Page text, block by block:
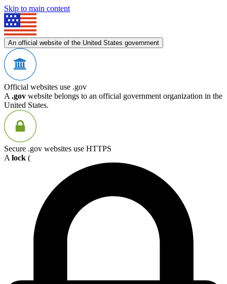
Skip to main content
An official website of the United States government
Official websites use .gov
A .gov website belongs to an official government organization in the
United States.
Secure .gov websites use HTTPS
A lock (